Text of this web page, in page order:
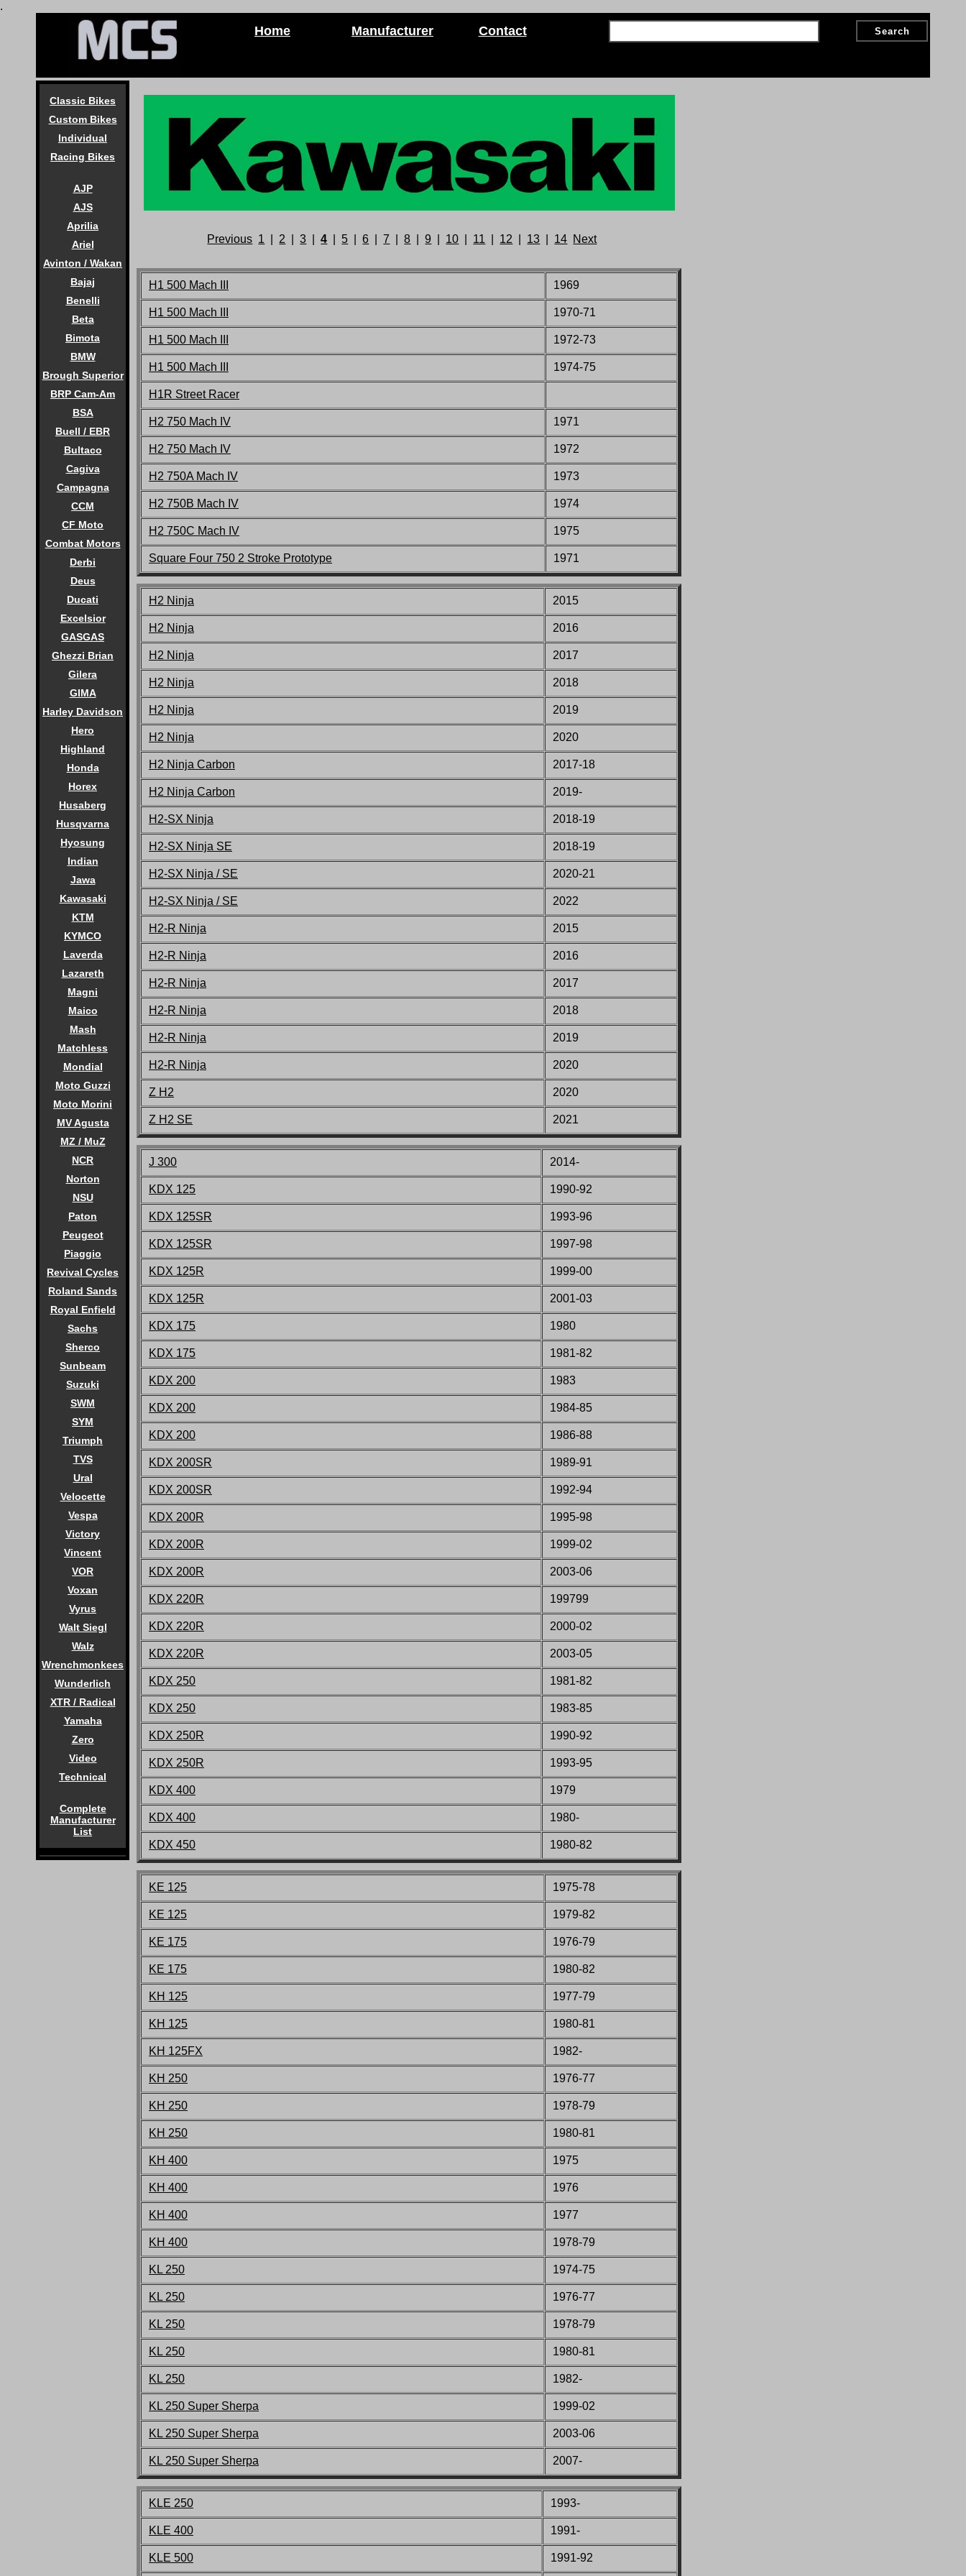
.
Home Manufacturer Contact
Classic Bikes
Custom Bikes
Individual
Racing Bikes
AJP
AJS
Aprilia
Ariel
Avinton / Wakan
Bajaj
Benelli
Beta
Bimota
BMW
Brough Superior
BRP Cam-Am
BSA
Buell / EBR
Bultaco
Cagiva
Campagna
CCM
CF Moto
Combat Motors
Derbi
Deus
Ducati
Excelsior
GASGAS
Ghezzi Brian
Gilera
GIMA
Harley Davidson
Hero
Highland
Honda
Horex
Husaberg
Husqvarna
Hyosung
Indian
Jawa
Kawasaki
KTM
KYMCO
Laverda
Lazareth
Magni
Maico
Mash
Matchless
Mondial
Moto Guzzi
Moto Morini
MV Agusta
MZ / MuZ
NCR
Norton
NSU
Paton
Peugeot
Piaggio
Revival Cycles
Roland Sands
Royal Enfield
Sachs
Sherco
Sunbeam
Suzuki
SWM
SYM
Triumph
TVS
Ural
Velocette
Vespa
Victory
Vincent
VOR
Voxan
Vyrus
Walt Siegl
Walz
Wrenchmonkees
Wunderlich
XTR / Radical
Yamaha
Zero
Video
Technical
Complete
Manufacturer
List
Previous 1 2 |3 |4 |5 |6 |7 |8 |9 10 11 12 13 14 Next
H1 500 Mach III 1969
H1 500 Mach III 1970-71
H1 500 Mach III 1972-73
H1 500 Mach III 1974-75
H1R Street Racer
H2 750 Mach IV 1971
H2 750 Mach IV 1972
H2 750A Mach IV 1973
H2 750B Mach IV 1974
H2 750C Mach IV 1975
Square Four 750 2 Stroke Prototype 1971
H2 Ninja 2015
H2 Ninja 2016
H2 Ninja 2017
H2 Ninja 2018
H2 Ninja 2019
H2 Ninja 2020
H2 Ninja Carbon 2017-18
H2 Ninja Carbon 2019-
H2-SX Ninja 2018-19
H2-SX Ninja SE 2018-19
H2-SX Ninja / SE 2020-21
H2-SX Ninja / SE 2022
H2-R Ninja 2015
H2-R Ninja 2016
H2-R Ninja 2017
H2-R Ninja 2018
H2-R Ninja 2019
H2-R Ninja 2020
Z H2 2020
Z H2 SE 2021
J 300 2014-
KDX 125 1990-92
KDX 125SR 1993-96
KDX 125SR 1997-98
KDX 125R 1999-00
KDX 125R 2001-03
KDX 175 1980
KDX 175 1981-82
KDX 200 1983
KDX 200 1984-85
KDX 200 1986-88
KDX 200SR 1989-91
KDX 200SR 1992-94
KDX 200R 1995-98
KDX 200R 1999-02
KDX 200R 2003-06
KDX 220R 199799
KDX 220R 2000-02
KDX 220R 2003-05
KDX 250 1981-82
KDX 250 1983-85
KDX 250R 1990-92
KDX 250R 1993-95
KDX 400 1979
KDX 400 1980-
KDX 450 1980-82
KE 125 1975-78
KE 125 1979-82
KE 175 1976-79
KE 175 1980-82
KH 125 1977-79
KH 125 1980-81
KH 125FX 1982-
KH 250 1976-77
KH 250 1978-79
KH 250 1980-81
KH 400 1975
KH 400 1976
KH 400 1977
KH 400 1978-79
KL 250 1974-75
KL 250 1976-77
KL 250 1978-79
KL 250 1980-81
KL 250 1982-
KL 250 Super Sherpa 1999-02
KL 250 Super Sherpa 2003-06
KL 250 Super Sherpa 2007-
KLE 250 1993-
KLE 400 1991-
KLE 500 1991-92